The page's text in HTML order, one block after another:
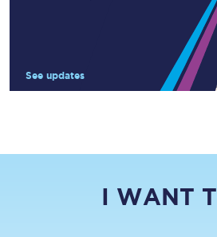
See updates
I WANT